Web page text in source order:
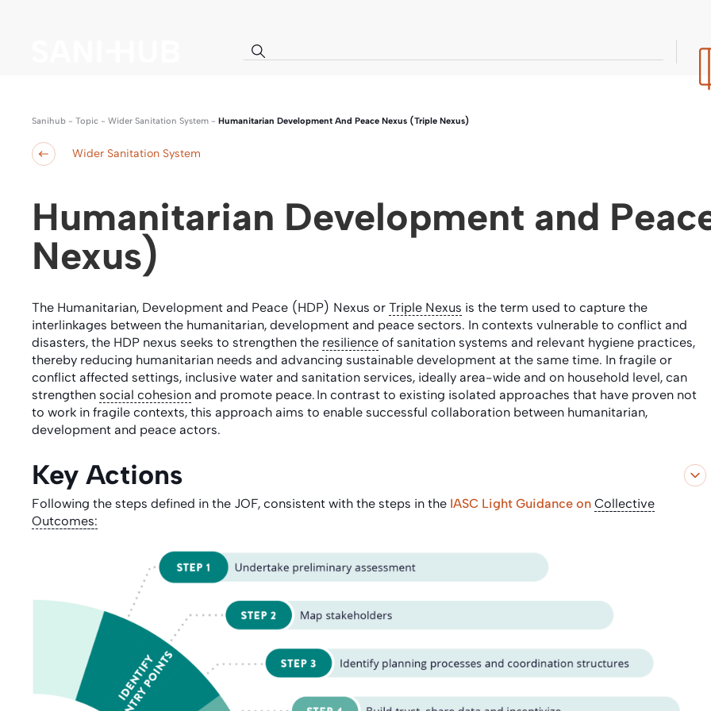
Sanihub - Topic - Wider Sanitation System - Humanitarian Development And Peace Nexus (Triple Nexus)
Wider Sanitation System
Humanitarian Development and
Nexus)
The Humanitarian, Development and Peace (HDP) Nexus or Triple Nexus is the term used to capture the
interlinkages between the humanitarian, development and peace sectors. In contexts vulnerable to conflict and
disasters, the HDP nexus seeks to strengthen the resilience of sanitation systems and relevant hygiene practices,
thereby reducing humanitarian needs and advancing sustainable development at the same time. In fragile or
conflict affected settings, inclusive water and sanitation services, ideally area-wide and on household level, can
strengthen social cohesion and promote peace. In contrast to existing isolated approaches that have proven not
to work in fragile contexts, this approach aims to enable successful collaboration between humanitarian,
development and peace actors.
Key Actions
Following the steps defined in the JOF, consistent with the steps in the IASC Light Guidance on Collective
Outcomes: